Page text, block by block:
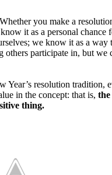
you make a
it as a personal chance
we know it as a way
participate in, but we
Year’s resolution tradition,
in the concept: that is, the
thing.